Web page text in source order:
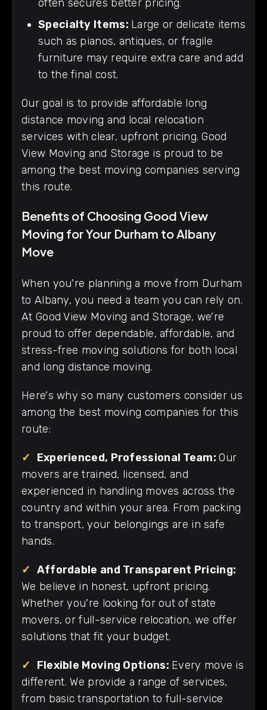
often secures better pricing.
Specialty Items: Large or delicate items
such as pianos, antiques, or fragile
furniture may require extra care and add
to the final cost.
Our goal is to provide affordable long
distance moving and local relocation
services with clear, upfront pricing. Good
View Moving and Storage is proud to be
among the best moving companies serving
this route.
Benefits of Choosing Good View
Moving for Your Durham to Albany
Move
When you're planning a move from Durham
to Albany, you need a team you can rely on.
At Good View Moving and Storage, we're
proud to offer dependable, affordable, and
stress-free moving solutions for both local
and long distance moving.
Here's why so many customers consider us
among the best moving companies for this
route:
✓ Experienced, Professional Team:Our
movers are trained, licensed, and
experienced in handling moves across the
country and within your area. From packing
to transport, your belongings are in safe
hands.
✓ Affordable and Transparent Pricing:
We believe in honest, upfront pricing.
Whether you're looking for out of state
movers, or full-service relocation, we offer
solutions that fit your budget.
✓ Flexible Moving Options: Every move is
different. We provide a range of services,
from basic transportation to full-service